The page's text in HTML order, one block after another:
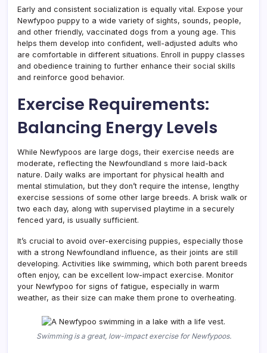
Early and consistent socialization is equally vital. Expose your
Newfypoo puppy to a wide variety of sights, sounds, people,
and other friendly, vaccinated dogs from a young age. This
helps them develop into confident, well-adjusted adults who
are comfortable in different situations. Enroll in puppy classes
and obedience training to further enhance their social skills
and reinforce good behavior.
Exercise Requirements:
Balancing Energy Levels
While Newfypoos are large dogs, their exercise needs are
moderate, reflecting the Newfoundland s more laid-back
nature. Daily walks are important for physical health and
mental stimulation, but they don’t require the intense, lengthy
exercise sessions of some other large breeds. A brisk walk or
two each day, along with supervised playtime in a securely
fenced yard, is usually sufficient.
It’s crucial to avoid over-exercising puppies, especially those
with a strong Newfoundland influence, as their joints are still
developing. Activities like swimming, which both parent breeds
often enjoy, can be excellent low-impact exercise. Monitor
your Newfypoo for signs of fatigue, especially in warm
weather, as their size can make them prone to overheating.
Swimming is a great, low-impact exercise for Newfypoos.